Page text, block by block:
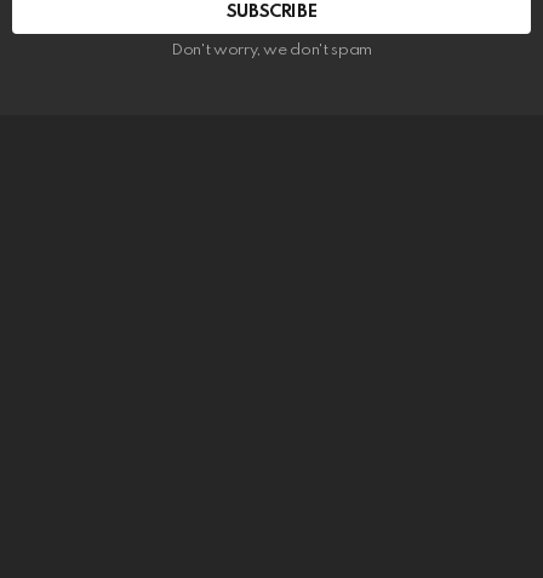
SUBSCRIBE
Don't worry, we don't spam